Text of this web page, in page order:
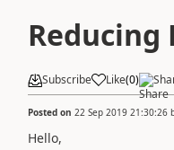
Reducing
Subscribe Like(0)
Posted on 22 Sep 2019 21:30:26
Hello,